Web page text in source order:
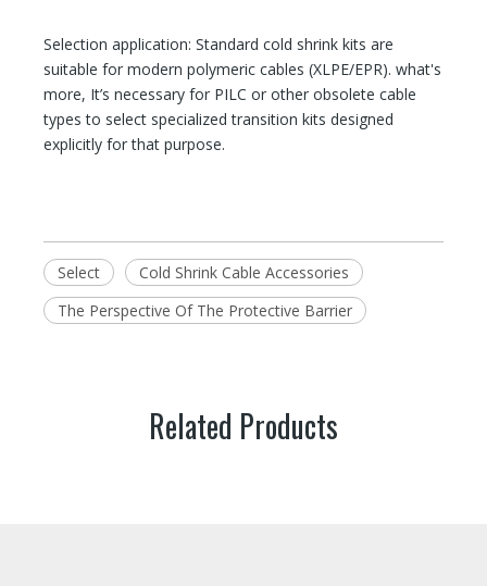
Selection application: Standard cold shrink kits are
suitable for modern polymeric cables (XLPE/EPR). what's
more, It’s necessary for PILC or other obsolete cable
types to select specialized transition kits designed
explicitly for that purpose.
Select
Cold Shrink Cable Accessories
The Perspective Of The Protective Barrier
Related Products